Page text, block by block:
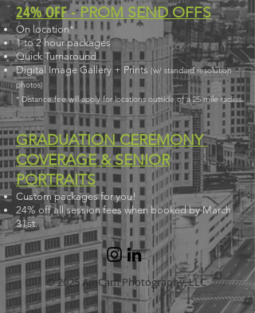
24% OFF -PROM SEND OFFS
On location*
1 to 2 hour packages
Quick Turnaround
Digital Image Gallery + Prints (w/ standard resolution
photos)
* Distance fee will apply for locations outside of a 25 mile radius.
GRADUATION CEREMONY
COVERAGE & SENIOR
PORTRAITS
Custom packages for you!
24% off all session fees when booked by March
31st.
© 2025 AmCam Photography, LLC